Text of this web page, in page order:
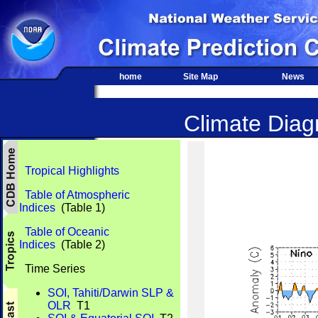
home Site Map News
Climate
Tropical Highlights
Table of Atmospheric
Indices (Table 1)
Table of Oceanic
Indices (Table 2)
Time Series
SOI, Tahiti/Darwin SLP &
OLR T1